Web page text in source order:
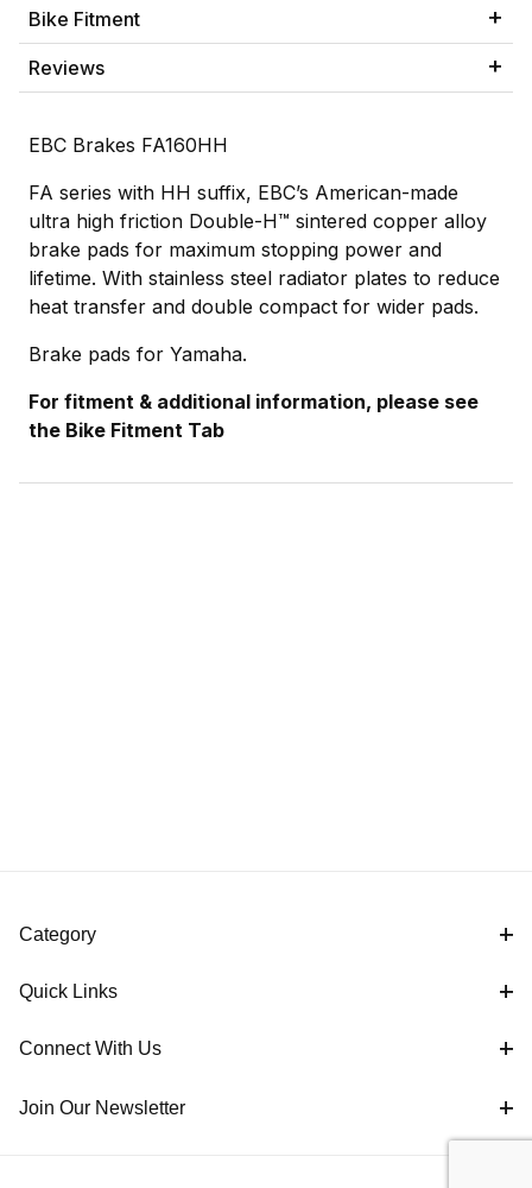
Bike Fitment
Reviews
EBC Brakes FA160HH
FA series with HH suffix, EBC’s American-made
ultra high friction Double-H™ sintered copper alloy
brake pads for maximum stopping power and
lifetime. With stainless steel radiator plates to reduce
heat transfer and double compact for wider pads.
Brake pads for Yamaha.
For fitment & additional information, please see
the Bike Fitment Tab
Category
Quick Links
Connect With Us
Join Our Newsletter